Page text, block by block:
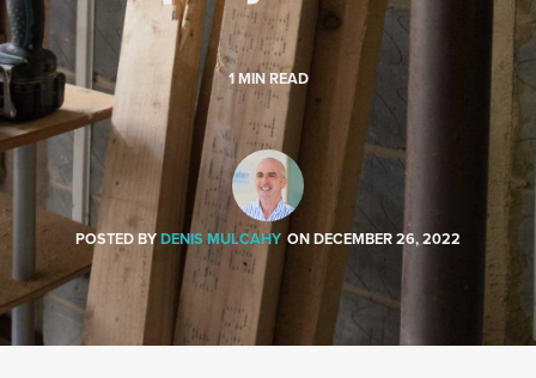
a
t
i
o
n
1MIN READ
POSTED BYDENIS MULCAHY ONDECEMBER 26, 2022